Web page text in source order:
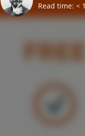
Read time: < 1